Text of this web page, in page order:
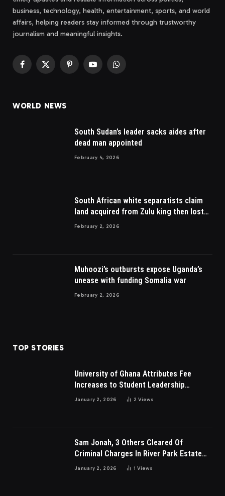
business, technology, health, entertainment, sports, and world
affairs, helping readers stay informed through trustworthy
journalism and meaningful insights.
Facebook
X
PinterestYouTubeWhatsApp
WORLD NEWS
South Sudan’s leader sacks aides after
dead man appointed
February 4, 2026
South African white separatists claim
land acquired from Zulu king then lost
to British
February 2, 2026
Muhoozi’s outbursts expose Uganda’s
unease with funding Somalia war
February 2, 2026
TOP STORIES
University of Ghana Attributes Fee
Increases to Student Leadership
Charges
January 2, 2026 2Views
Sam Jonah, 3 Others Cleared Of
Criminal Charges In River Park Estate
Dispute In Nigeria
January 2, 2026 1Views